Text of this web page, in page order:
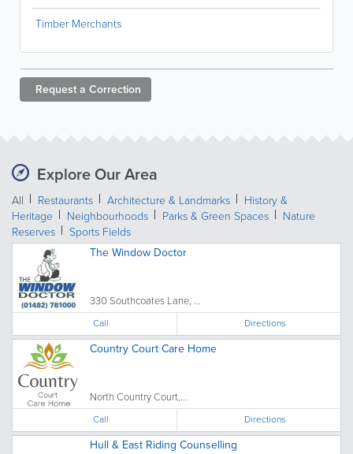
Timber Merchants
Request a Correction
Explore Our Area
All Restaurants Architecture & Landmarks
History &
Heritage
Neighbourhoods Parks & Green Spaces
Nature
Reserves
Sports Fields
The Window Doctor
330 Southcoates Lane, ...
Call Directions
Country Court Care Home
North Country Court,...
Call Directions
Hull & East Riding Counselling